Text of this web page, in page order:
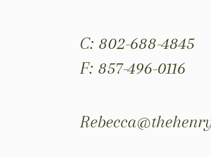
C: 802-688-4845
F: 857-496-0116